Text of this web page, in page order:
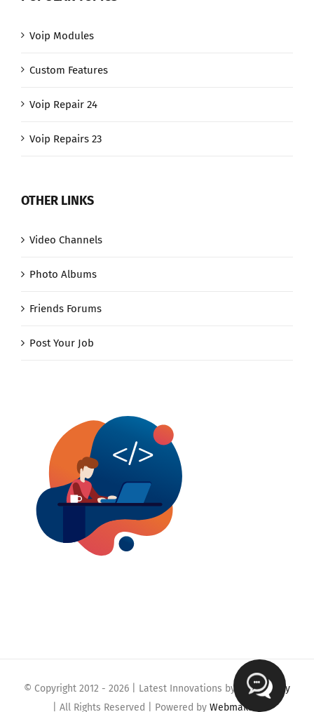
Voip Modules
Custom Features
Voip Repair 24
Voip Repairs 23
OTHER LINKS
Video Channels
Photo Albums
Friends Forums
Post Your Job
© Copyright 2012 - 2026 | Latest Innovations by
Webmaklay
| All Rights Reserved | Powered by Webmaklay